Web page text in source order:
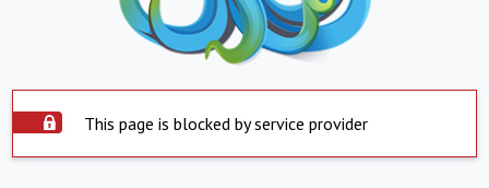
This page is blocked by service provider